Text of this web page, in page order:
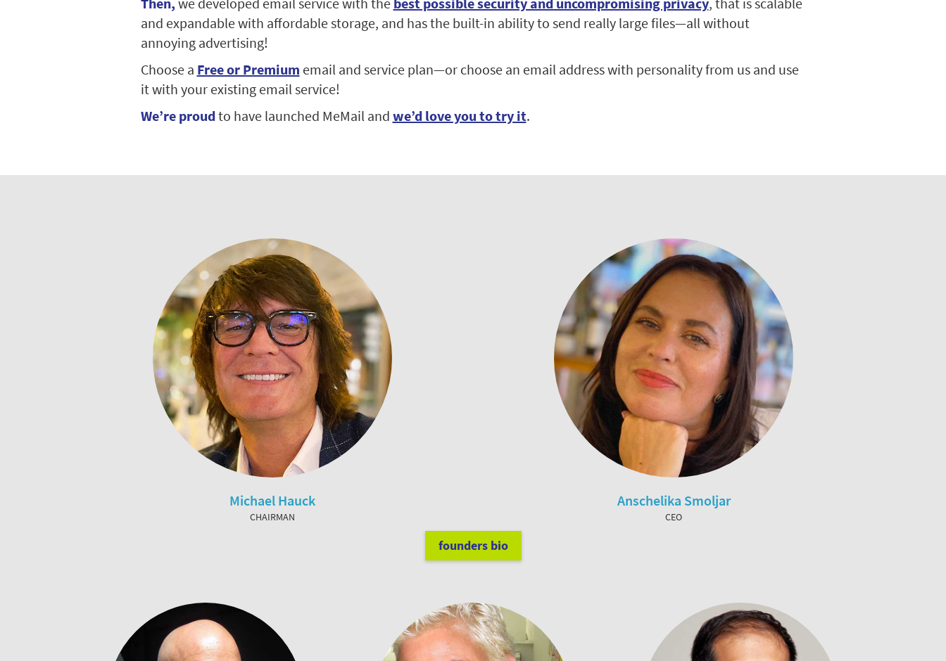
and expandable with affordable storage, and has the built-in ability to send really large files—all without
annoying advertising!
Choose a Free or Premium email and service plan—or choose an email address with personality from us and use
it with your existing email service!
We’re proudto have launched MeMail and we’d love you to try it.
Michael Hauck
CHAIRMAN
Anschelika Smoljar
CEO
founders bio